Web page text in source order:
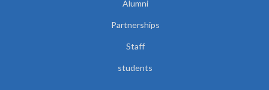
Alumni
Partnerships
Staff
students